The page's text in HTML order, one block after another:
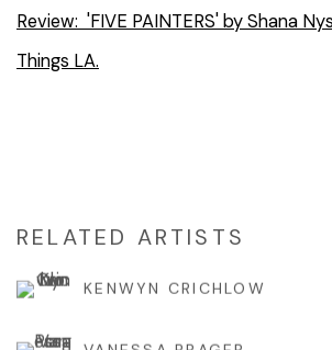
Review: 'FIVE PAINTERS' by Shana
Things LA.
RELATED ARTISTS
KENWYN CRICHLOW